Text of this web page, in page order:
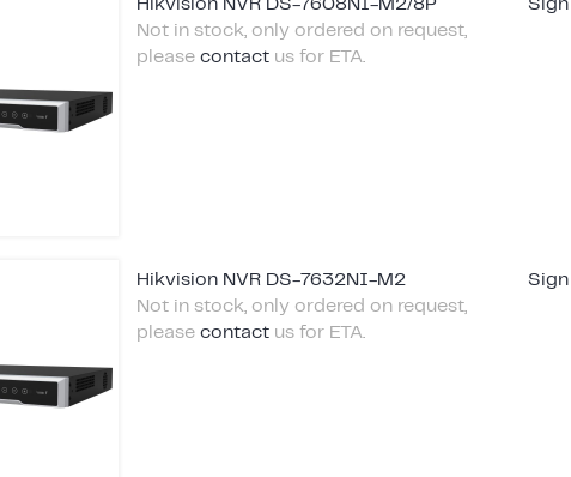
Hikvision NVR DS-7608NI-M2/8P
Not in stock, only ordered on request,
please contact us for ETA.
Hikvision NVR DS-7632NI-M2
Not in stock, only ordered on request,
please contact us for ETA.